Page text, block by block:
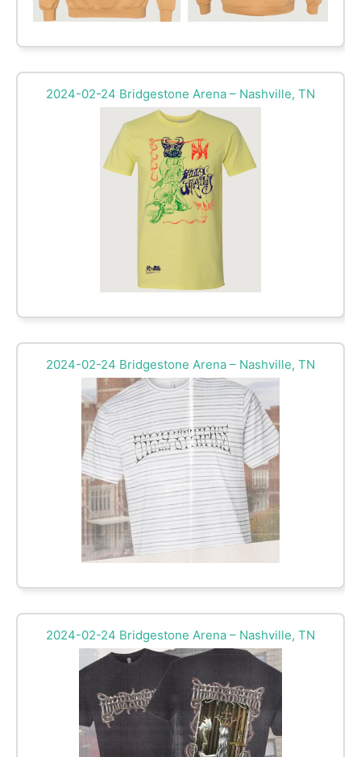
2024-02-24 Bridgestone Arena – Nashville, TN
2024-02-24 Bridgestone Arena – Nashville, TN
2024-02-24 Bridgestone Arena – Nashville, TN